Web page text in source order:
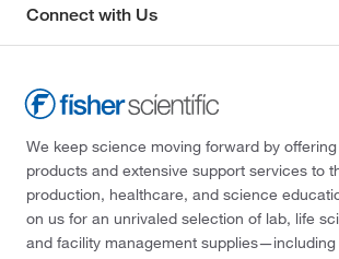
Connect with Us
We keep science moving forward by
products and extensive support services to
production, healthcare, and science
on us for an unrivaled selection of lab, life
and facility management